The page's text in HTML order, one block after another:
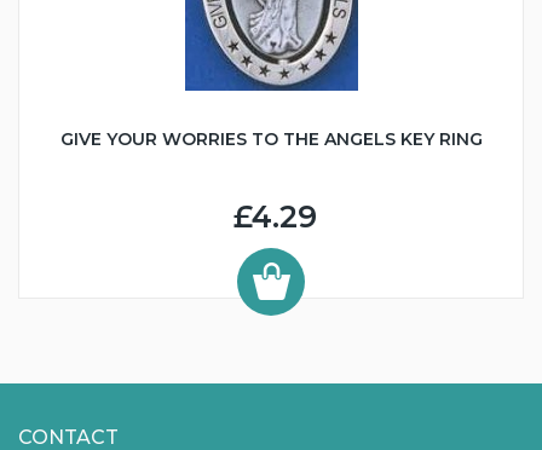
GIVE YOUR WORRIES TO THE ANGELS KEY RING
£4.29
CONTACT